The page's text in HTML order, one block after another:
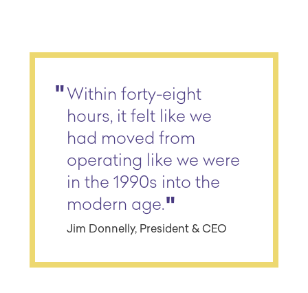
Within forty-eight
hours, it felt like we
had moved from
operating like we were
in the 1990s into the
modern age.
Jim Donnelly, President & CEO